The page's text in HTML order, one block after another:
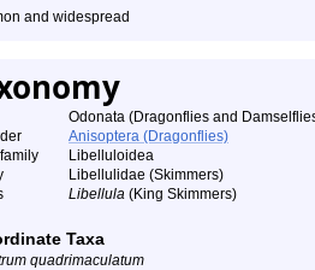
and widespread
Odonata (Dragonflies and
Anisoptera (Dragonflies)
Libelluloidea
Libellulidae (Skimmers)
Libellula (King Skimmers)
Taxa
quadrimaculatum